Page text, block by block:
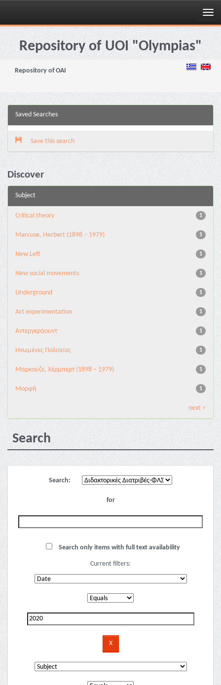
Skip
navigationRepository of UOI "Olympias"
Repository of OAI
Saved Searches
Save this search
Discover
Subject
1
Critical theory
1
Marcuse, Herbert (1898 – 1979)
1
New Left
1
New social movements
1
Underground
1
Αrt experimentation
1
Αντεργκράουντ
1
Ηνωμένες Πολιτείες
1
Μαρκούζε, Χέρμπερτ (1898 – 1979)
1
Μορφή
next >
Search
Search:
for
Search only items with full text availability
Current filters: